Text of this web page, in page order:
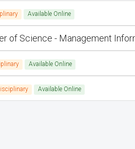
Available Online
of Science - Management
Available Online
Available Online